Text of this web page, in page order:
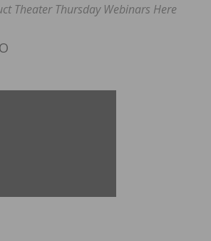
Theater Thursday Webinars Here